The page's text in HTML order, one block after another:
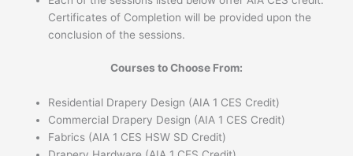
Certificates of Completion will be provided upon the
conclusion of the sessions.
Courses to Choose From:
Residential Drapery Design (AIA 1 CES Credit)
Commercial Drapery Design (AIA 1 CES Credit)
Fabrics (AIA 1 CES HSW SD Credit)